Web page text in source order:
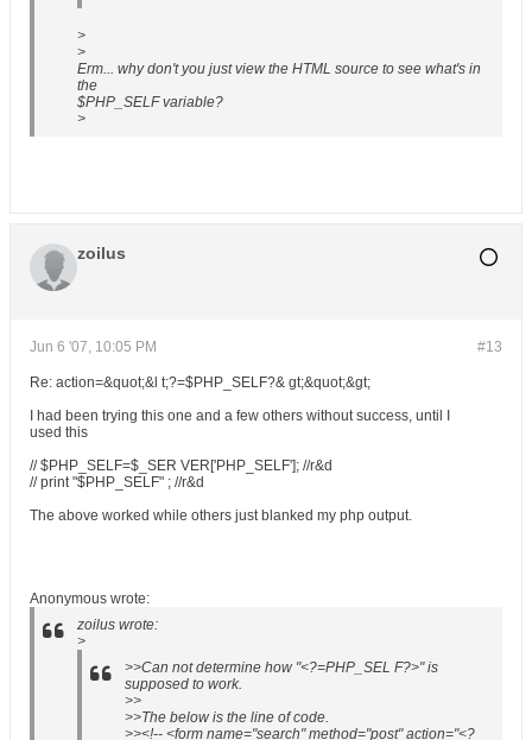
>
>
Erm... why don't you just view the HTML source to see what's in
the
$PHP_SELF variable?
>
zoilus
#13
Jun 6 '07, 10:05 PM
Re: action=&quot;&l t;?=$PHP_SELF?& gt;&quot;&gt;
I had been trying this one and a few others without success, until I
used this
// $PHP_SELF=$_SER VER['PHP_SELF']; //r&d
// print "$PHP_SELF" ; //r&d
The above worked while others just blanked my php output.
Anonymous wrote:
zoilus wrote:
>
>>Can not determine how "<?=PHP_SEL F?>" is
supposed to work.
>>
>>The below is the line of code.
>><!-- <form name="search" method="post" action="<?